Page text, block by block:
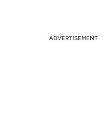
ADVERTISEMENT